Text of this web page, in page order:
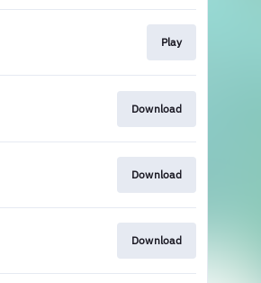
Play
Download
Download
Download